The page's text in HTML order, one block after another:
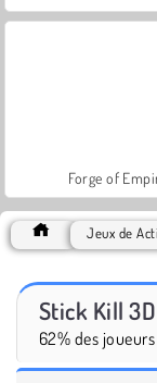
Forge of
Jeux de
Stick Kill 3D
62% des